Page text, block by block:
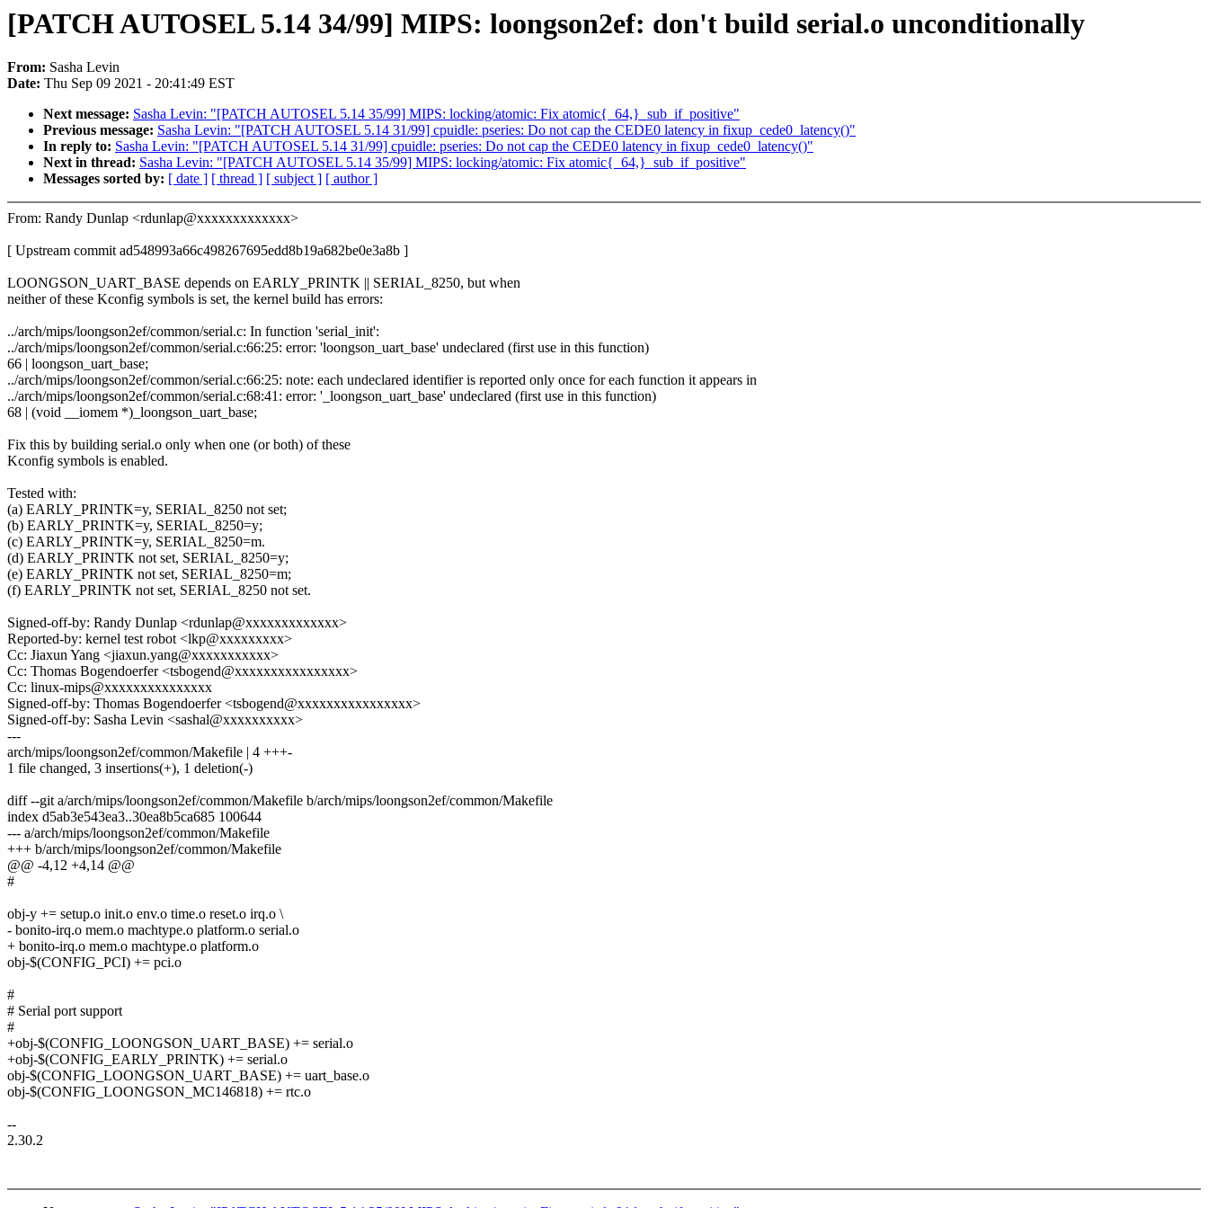
[PATCH AUTOSEL 5.14 34/99] MIPS: loongson2ef: don't build serial.o unconditionally
From: Sasha Levin
Date: Thu Sep 09 2021 - 20:41:49 EST
Next message: Sasha Levin: "[PATCH AUTOSEL 5.14 35/99] MIPS: locking/atomic: Fix atomic{_64,}_sub_if_positive"
Previous message: Sasha Levin: "[PATCH AUTOSEL 5.14 31/99] cpuidle: pseries: Do not cap the CEDE0 latency in fixup_cede0_latency()"
In reply to: Sasha Levin: "[PATCH AUTOSEL 5.14 31/99] cpuidle: pseries: Do not cap the CEDE0 latency in fixup_cede0_latency()"
Next in thread: Sasha Levin: "[PATCH AUTOSEL 5.14 35/99] MIPS: locking/atomic: Fix atomic{_64,}_sub_if_positive"
Messages sorted by: [ date ] [ thread ] [ subject ] [ author ]
From: Randy Dunlap <rdunlap@xxxxxxxxxxxxx>
[ Upstream commit ad548993a66c498267695edd8b19a682be0e3a8b ]
LOONGSON_UART_BASE depends on EARLY_PRINTK || SERIAL_8250, but when
neither of these Kconfig symbols is set, the kernel build has errors:
../arch/mips/loongson2ef/common/serial.c: In function 'serial_init':
../arch/mips/loongson2ef/common/serial.c:66:25: error: 'loongson_uart_base' undeclared (first use in this function)
66 | loongson_uart_base;
../arch/mips/loongson2ef/common/serial.c:66:25: note: each undeclared identifier is reported only once for each function it appears in
../arch/mips/loongson2ef/common/serial.c:68:41: error: '_loongson_uart_base' undeclared (first use in this function)
68 | (void __iomem *)_loongson_uart_base;
Fix this by building serial.o only when one (or both) of these
Kconfig symbols is enabled.
Tested with:
(a) EARLY_PRINTK=y, SERIAL_8250 not set;
(b) EARLY_PRINTK=y, SERIAL_8250=y;
(c) EARLY_PRINTK=y, SERIAL_8250=m.
(d) EARLY_PRINTK not set, SERIAL_8250=y;
(e) EARLY_PRINTK not set, SERIAL_8250=m;
(f) EARLY_PRINTK not set, SERIAL_8250 not set.
Signed-off-by: Randy Dunlap <rdunlap@xxxxxxxxxxxxx>
Reported-by: kernel test robot <lkp@xxxxxxxxx>
Cc: Jiaxun Yang <jiaxun.yang@xxxxxxxxxxx>
Cc: Thomas Bogendoerfer <tsbogend@xxxxxxxxxxxxxxxx>
Cc: linux-mips@xxxxxxxxxxxxxxx
Signed-off-by: Thomas Bogendoerfer <tsbogend@xxxxxxxxxxxxxxxx>
Signed-off-by: Sasha Levin <sashal@xxxxxxxxxx>
---
arch/mips/loongson2ef/common/Makefile | 4 +++-
1 file changed, 3 insertions(+), 1 deletion(-)
diff --git a/arch/mips/loongson2ef/common/Makefile b/arch/mips/loongson2ef/common/Makefile
index d5ab3e543ea3..30ea8b5ca685 100644
--- a/arch/mips/loongson2ef/common/Makefile
+++ b/arch/mips/loongson2ef/common/Makefile
@@ -4,12 +4,14 @@
#
obj-y += setup.o init.o env.o time.o reset.o irq.o \
- bonito-irq.o mem.o machtype.o platform.o serial.o
+ bonito-irq.o mem.o machtype.o platform.o
obj-$(CONFIG_PCI) += pci.o
#
# Serial port support
#
+obj-$(CONFIG_LOONGSON_UART_BASE) += serial.o
+obj-$(CONFIG_EARLY_PRINTK) += serial.o
obj-$(CONFIG_LOONGSON_UART_BASE) += uart_base.o
obj-$(CONFIG_LOONGSON_MC146818) += rtc.o
--
2.30.2